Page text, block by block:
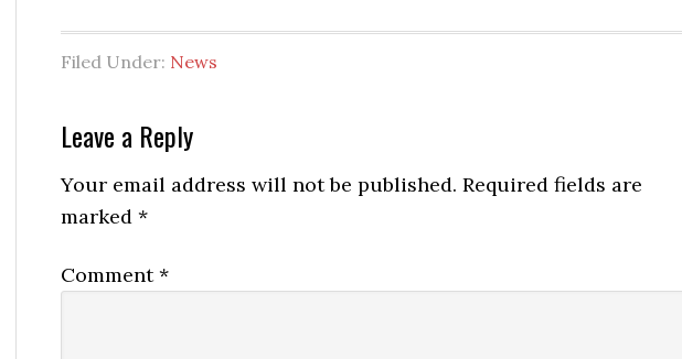
Filed Under: News
Reader
Interactions
Leave a Reply
Your email address will not be published. Required fields are
marked *
Comment*